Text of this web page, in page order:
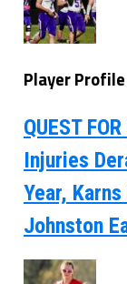
Player Profile
QUEST
Injuries
Year,
Johnston